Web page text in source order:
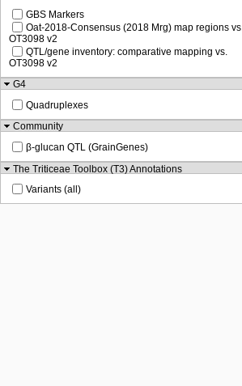
GBS Markers
Oat-2018-Consensus (2018 Mrg) map regions vs.
OT3098 v2
QTL/gene inventory: comparative mapping vs.
OT3098 v2
G4
Quadruplexes
Community
β-glucan QTL (GrainGenes)
The Triticeae Toolbox (T3) Annotations
Variants (all)